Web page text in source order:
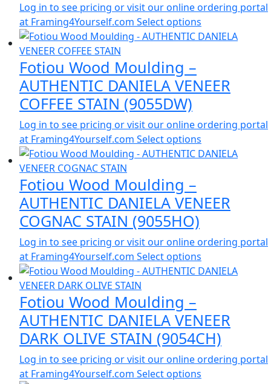
Log in to see pricing or visit our online ordering portal
at Framing4Yourself.com Select options
Fotiou Wood Moulding –
AUTHENTIC DANIELA VENEER
COFFEE STAIN (9055DW)
Log in to see pricing or visit our online ordering portal
at Framing4Yourself.com Select options
Fotiou Wood Moulding –
AUTHENTIC DANIELA VENEER
COGNAC STAIN (9055HO)
Log in to see pricing or visit our online ordering portal
at Framing4Yourself.com Select options
Fotiou Wood Moulding –
AUTHENTIC DANIELA VENEER
DARK OLIVE STAIN (9054CH)
Log in to see pricing or visit our online ordering portal
at Framing4Yourself.com Select options